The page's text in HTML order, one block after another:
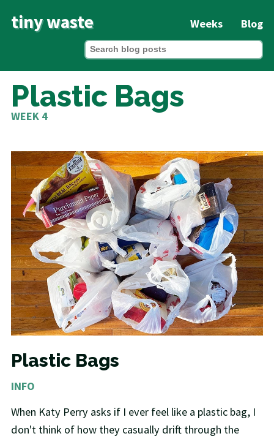
tiny waste Weeks Blog
Plastic Bags
WEEK 4
Plastic Bags
INFO
When Katy Perry asks if I ever feel like a plastic bag, I
don't think of how they casually drift through the